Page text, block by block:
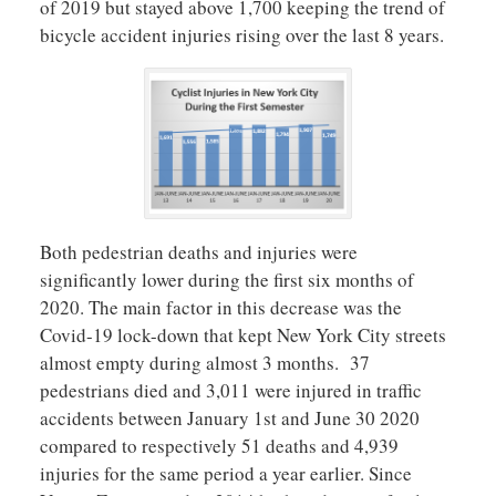
of 2019 but stayed above 1,700 keeping the trend of
bicycle accident injuries rising over the last 8 years.
Both pedestrian deaths and injuries were
significantly lower during the first six months of
2020. The main factor in this decrease was the
Covid-19 lock-down that kept New York City streets
almost empty during almost 3 months. 37
pedestrians died and 3,011 were injured in traffic
accidents between January 1st and June 30 2020
compared to respectively 51 deaths and 4,939
injuries for the same period a year earlier. Since